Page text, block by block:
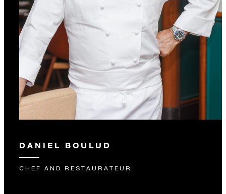
DANIEL BOULUD
CHEF AND RESTAURATEUR